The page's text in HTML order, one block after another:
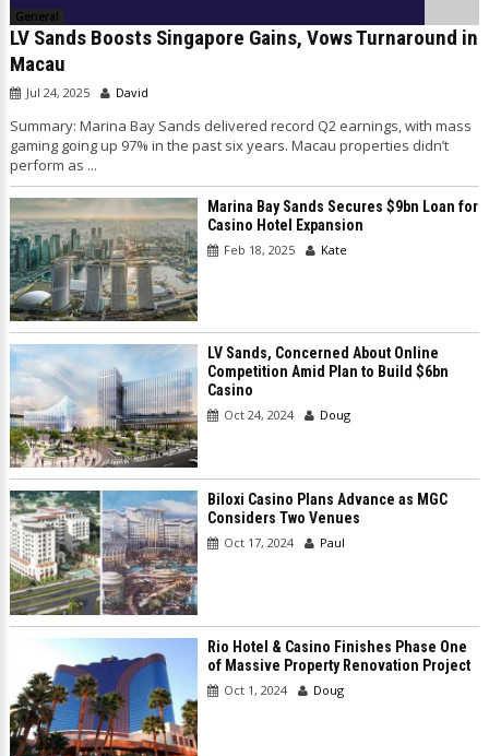
General
LV Sands Boosts Singapore Gains, Vows Turnaround in
Macau
Jul 24, 2025 David
Summary: Marina Bay Sands delivered record Q2 earnings, with mass
gaming going up 97% in the past six years. Macau properties didn’t
perform as ...
Marina Bay Sands Secures $9bn Loan for
Casino Hotel Expansion
Feb 18, 2025 Kate
LV Sands, Concerned About Online
Competition Amid Plan to Build $6bn
Casino
Oct 24, 2024 Doug
Biloxi Casino Plans Advance as MGC
Considers Two Venues
Oct 17, 2024 Paul
Rio Hotel & Casino Finishes Phase One
of Massive Property Renovation Project
Oct 1, 2024 Doug